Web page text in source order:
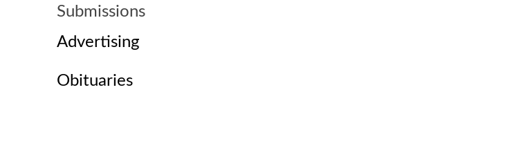
Submissions
Advertising
Obituaries